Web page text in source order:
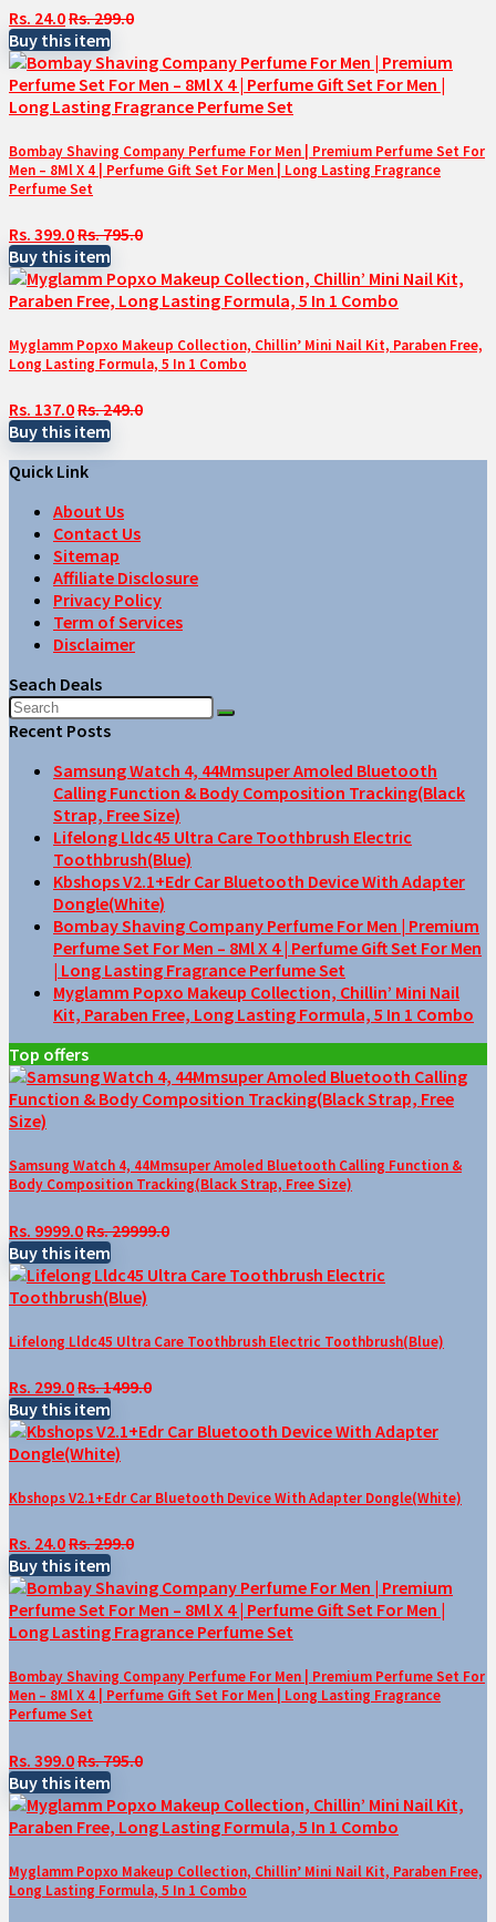
Rs. 24.0Rs. 299.0
Buy this item
Bombay Shaving Company Perfume For Men | Premium Perfume Set For
Men – 8Ml X 4 | Perfume Gift Set For Men | Long Lasting Fragrance
Perfume Set
Rs. 399.0Rs. 795.0
Buy this item
Myglamm Popxo Makeup Collection, Chillin’ Mini Nail Kit, Paraben Free,
Long Lasting Formula, 5 In 1 Combo
Rs. 137.0Rs. 249.0
Buy this item
Quick Link
About Us
Contact Us
Sitemap
Affiliate Disclosure
Privacy Policy
Term of Services
Disclaimer
Seach Deals
Recent Posts
Samsung Watch 4, 44Mmsuper Amoled Bluetooth
Calling Function & Body Composition Tracking(Black
Strap, Free Size)
Lifelong Lldc45 Ultra Care Toothbrush Electric
Toothbrush(Blue)
Kbshops V2.1+Edr Car Bluetooth Device With Adapter
Dongle(White)
Bombay Shaving Company Perfume For Men | Premium
Perfume Set For Men – 8Ml X 4 | Perfume Gift Set For Men
| Long Lasting Fragrance Perfume Set
Myglamm Popxo Makeup Collection, Chillin’ Mini Nail
Kit, Paraben Free, Long Lasting Formula, 5 In 1 Combo
Top offers
Samsung Watch 4, 44Mmsuper Amoled Bluetooth Calling Function &
Body Composition Tracking(Black Strap, Free Size)
Rs. 9999.0Rs. 29999.0
Buy this item
Lifelong Lldc45 Ultra Care Toothbrush Electric Toothbrush(Blue)
Rs. 299.0Rs. 1499.0
Buy this item
Kbshops V2.1+Edr Car Bluetooth Device With Adapter Dongle(White)
Rs. 24.0Rs. 299.0
Buy this item
Bombay Shaving Company Perfume For Men | Premium Perfume Set For
Men – 8Ml X 4 | Perfume Gift Set For Men | Long Lasting Fragrance
Perfume Set
Rs. 399.0Rs. 795.0
Buy this item
Myglamm Popxo Makeup Collection, Chillin’ Mini Nail Kit, Paraben Free,
Long Lasting Formula, 5 In 1 Combo